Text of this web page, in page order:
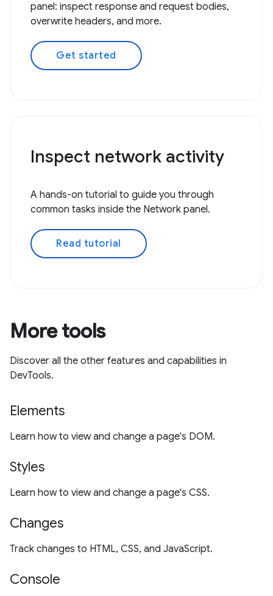
panel: inspect response and request bodies,
overwrite headers, and more.
Get started
Inspect network activity
A hands-on tutorial to guide you through
common tasks inside the Network panel.
Read tutorial
More tools
Discover all the other features and capabilities in
DevTools.
Elements
Learn how to view and change a page's DOM.
Styles
Learn how to view and change a page's CSS.
Changes
Track changes to HTML, CSS, and JavaScript.
Console